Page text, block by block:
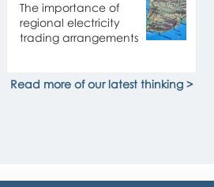
The importance of
regional electricity
trading arrangements
Read more of our latest thinking >